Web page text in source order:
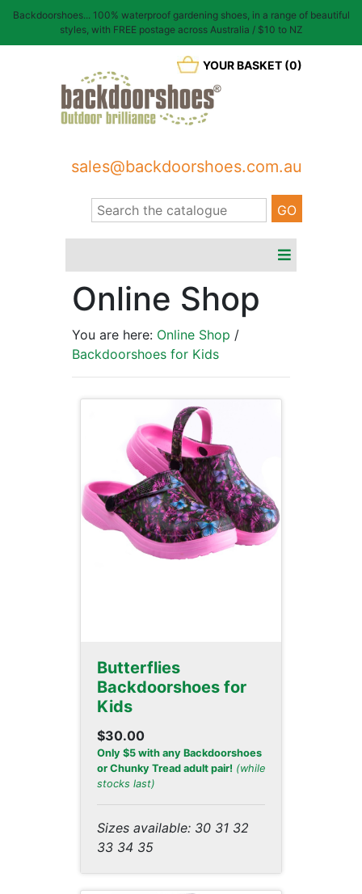
Backdoorshoes... 100% waterproof gardening shoes, in a range of beautiful
styles, with FREE postage across Australia / $10 to NZ
YOUR BASKET (0)
sales@backdoorshoes.com.au
Online Shop
You are here: Online Shop /
Backdoorshoes for Kids
Butterflies
Backdoorshoes for
Kids
$30.00
Only $5 with any Backdoorshoes
or Chunky Tread adult pair! (while
stocks last)
Sizes available: 30 31 32
33 34 35